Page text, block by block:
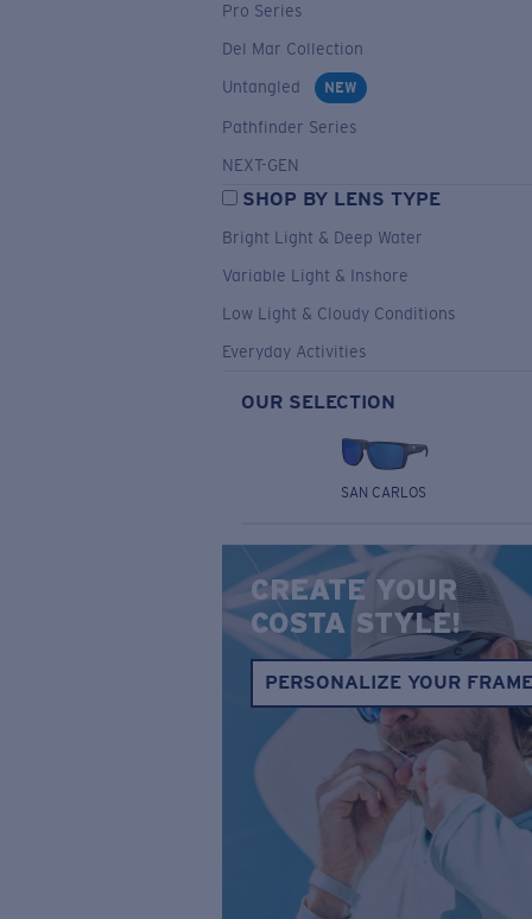
Pro Series
Del Mar Collection
Untangled
NEW
Pathfinder Series
NEXT-GEN
SHOP BY LENS TYPE
Bright Light & Deep Water
Variable Light & Inshore
Low Light & Cloudy Conditions
Everyday Activities
OUR SELECTION
SAN CARLOS
CREATE YOUR
COSTA STYLE!
PERSONALIZE YOUR